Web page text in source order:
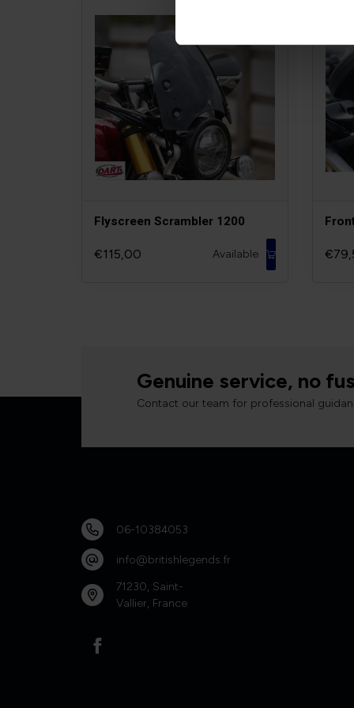
Flyscreen Scrambler 1200
€115,00 Available
Genuine service, no
Contact our team for professional
06-10384053
info@britishlegends.fr
71230, Saint-
Vallier, France